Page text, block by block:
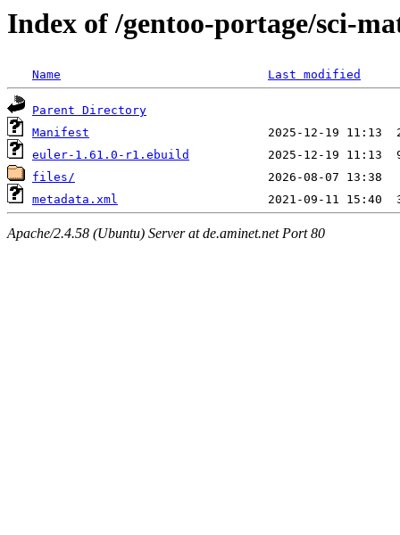
Index of /gentoo-portage/sci-
Name Last modified
Parent Directory
Manifest
euler-1.61.0-r1.ebuild
files/
metadata.xml
Apache/2.4.58 (Ubuntu) Server at de.aminet.net Port 80